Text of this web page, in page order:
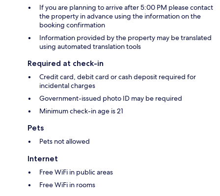
If you are planning to arrive after 5:00 PM please contact
the property in advance using the information on the
booking confirmation
Information provided by the property may be translated
using automated translation tools
Required at check-in
Credit card, debit card or cash deposit required for
incidental charges
Government-issued photo ID may be required
Minimum check-in age is 21
Pets
Pets not allowed
Internet
Free WiFi in public areas
Free WiFi in rooms